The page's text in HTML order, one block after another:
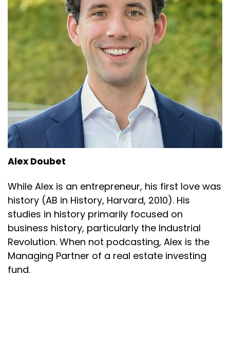
Alex Doubet
While Alex is an entrepreneur, his first love was
history (AB in History, Harvard, 2010). His
studies in history primarily focused on
business history, particularly the Industrial
Revolution. When not podcasting, Alex is the
Managing Partner of a real estate investing
fund.